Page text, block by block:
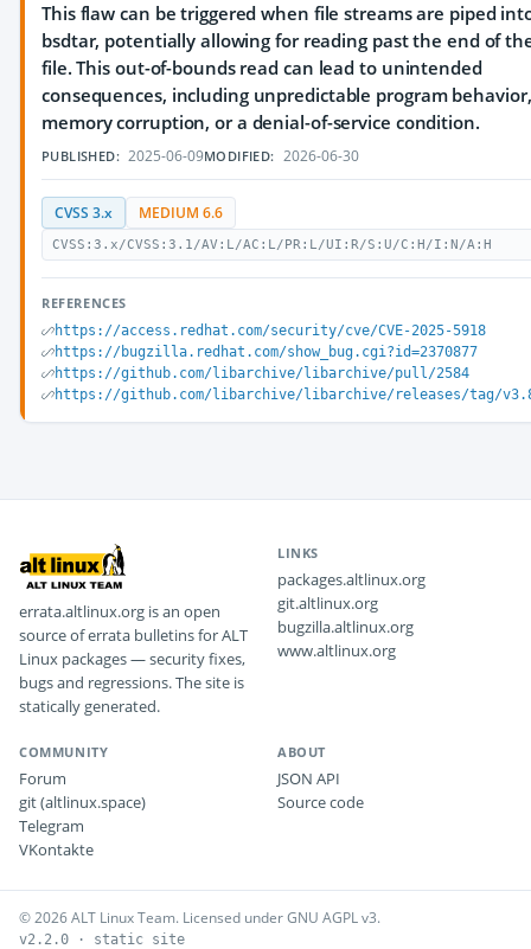
This flaw can be triggered when file streams are piped
bsdtar, potentially allowing for reading past the end of
file. This out-of-bounds read can lead to unintended
consequences, including unpredictable program behavior,
memory corruption, or a denial-of-service condition.
PUBLISHED: 2025-06-09MODIFIED: 2026-06-30
CVSS 3.x MEDIUM 6.6
CVSS:3.x/CVSS:3.1/AV:L/AC:L/PR:L/UI:R/S:U/C:H/I:N/A:H
REFERENCES
https://access.redhat.com/security/cve/CVE-2025-5918
https://bugzilla.redhat.com/show_bug.cgi?id=2370877
https://github.com/libarchive/libarchive/pull/2584
https://github.com/libarchive/libarchive/releases/tag/
errata.altlinux.org is an open
source of errata bulletins for ALT
Linux packages — security fixes,
bugs and regressions. The site is
statically generated.
LINKS
packages.altlinux.org
git.altlinux.org
bugzilla.altlinux.org
www.altlinux.org
COMMUNITY
Forum
git (altlinux.space)
Telegram
VKontakte
ABOUT
JSON API
Source code
© 2026 ALT Linux Team. Licensed under GNU AGPL v3.
v2.2.0 · static site